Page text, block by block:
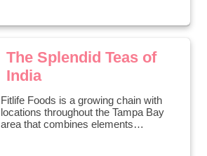
The Splendid Teas of
India
Fitlife Foods is a growing chain with
locations throughout the Tampa Bay
area that combines elements…